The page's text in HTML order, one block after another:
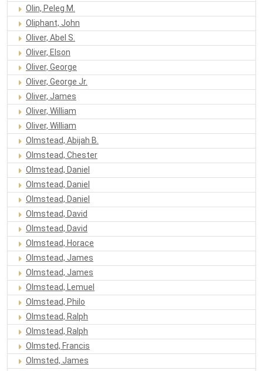
Olin, Peleg M.
Oliphant, John
Oliver, Abel S.
Oliver, Elson
Oliver, George
Oliver, George Jr.
Oliver, James
Oliver, William
Oliver, William
Olmstead, Abijah B.
Olmstead, Chester
Olmstead, Daniel
Olmstead, Daniel
Olmstead, Daniel
Olmstead, David
Olmstead, David
Olmstead, Horace
Olmstead, James
Olmstead, James
Olmstead, Lemuel
Olmstead, Philo
Olmstead, Ralph
Olmstead, Ralph
Olmsted, Francis
Olmsted, James